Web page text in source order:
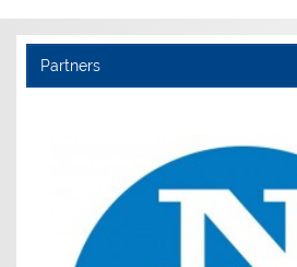
Partners